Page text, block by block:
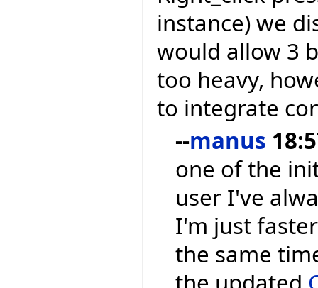
instance) we
would allow 3
too heavy,
to integrate
--manus
one of the
user I've
I'm just
the same